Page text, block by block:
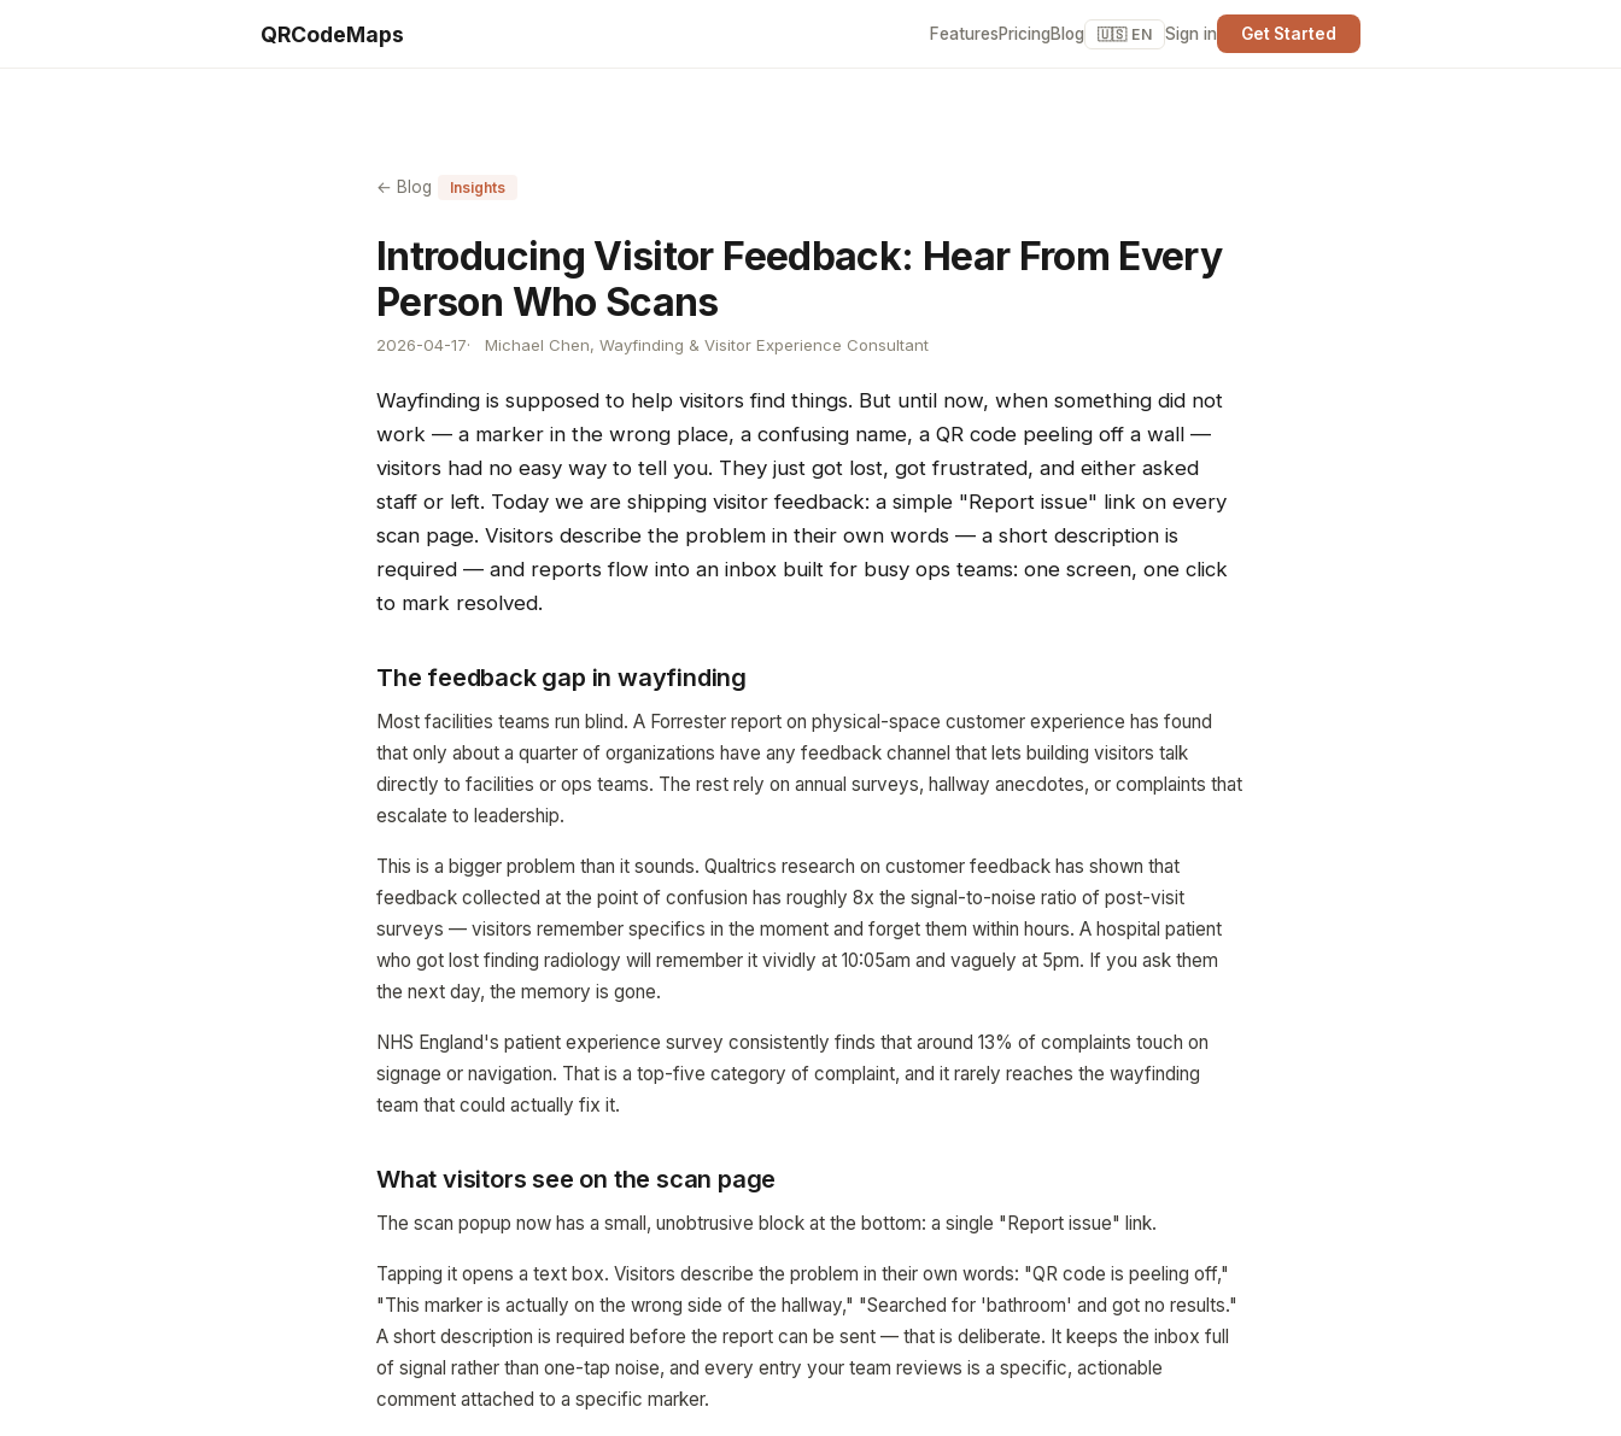
QRCodeMaps FeaturesPricingBlog 🇺🇸 EN Sign in Get Started
← Blog Insights
Introducing Visitor Feedback: Hear From Every
Person Who Scans
2026-04-17 Michael Chen, Wayfinding & Visitor Experience Consultant
Wayfinding is supposed to help visitors find things. But until now, when something did not
work — a marker in the wrong place, a confusing name, a QR code peeling off a wall —
visitors had no easy way to tell you. They just got lost, got frustrated, and either asked
staff or left. Today we are shipping visitor feedback: a simple "Report issue" link on every
scan page. Visitors describe the problem in their own words — a short description is
required — and reports flow into an inbox built for busy ops teams: one screen, one click
to mark resolved.
The feedback gap in wayfinding
Most facilities teams run blind. A Forrester report on physical-space customer experience has found
that only about a quarter of organizations have any feedback channel that lets building visitors talk
directly to facilities or ops teams. The rest rely on annual surveys, hallway anecdotes, or complaints that
escalate to leadership.
This is a bigger problem than it sounds. Qualtrics research on customer feedback has shown that
feedback collected at the point of confusion has roughly 8x the signal-to-noise ratio of post-visit
surveys — visitors remember specifics in the moment and forget them within hours. A hospital patient
who got lost finding radiology will remember it vividly at 10:05am and vaguely at 5pm. If you ask them
the next day, the memory is gone.
NHS England's patient experience survey consistently finds that around 13% of complaints touch on
signage or navigation. That is a top-five category of complaint, and it rarely reaches the wayfinding
team that could actually fix it.
What visitors see on the scan page
The scan popup now has a small, unobtrusive block at the bottom: a single "Report issue" link.
Tapping it opens a text box. Visitors describe the problem in their own words: "QR code is peeling off,"
"This marker is actually on the wrong side of the hallway," "Searched for 'bathroom' and got no results."
A short description is required before the report can be sent — that is deliberate. It keeps the inbox full
of signal rather than one-tap noise, and every entry your team reviews is a specific, actionable
comment attached to a specific marker.